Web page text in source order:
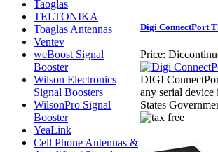
Taoglas
TELTONIKA
Toaglas Antennas
Ventev
weBoost Signal
Booster
Wilson Electronics
Signal Boosters
WilsonPro Signal
Booster
YeaLink
Cell Phone Antennas &
Digi ConnectPort
Price:
DIGI
any serial
States